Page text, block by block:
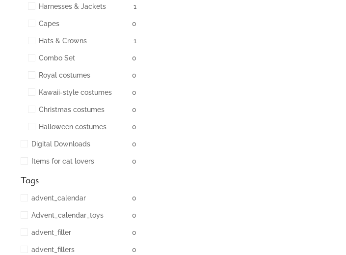
Harnesses & Jackets 1
Capes 0
Hats & Crowns 1
Combo Set 0
Royal costumes 0
Kawaii-style costumes 0
Christmas costumes 0
Halloween costumes 0
Digital Downloads 0
Items for cat lovers 0
Tags
advent_calendar 0
Advent_calendar_toys 0
advent_filler 0
advent_fillers 0